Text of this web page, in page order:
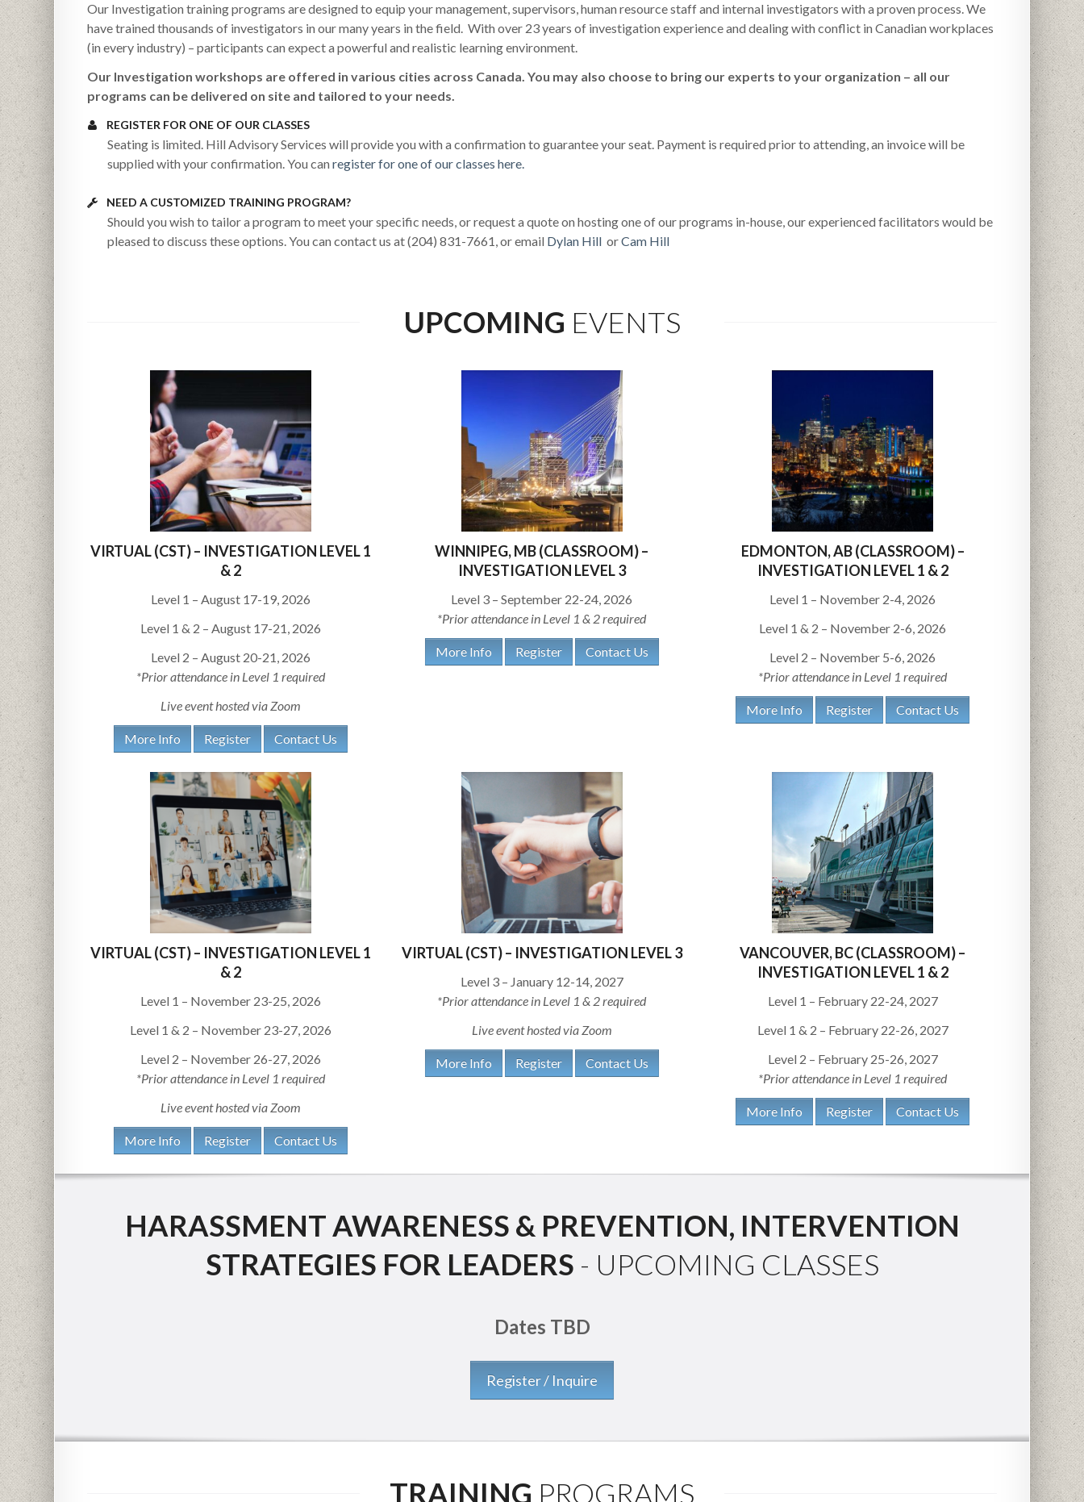
Our Investigation training programs are designed to equip your management, supervisors, human resource staff and internal investigators with a proven process. We
have trained thousands of investigators in our many years in the field. With over 23 years of investigation experience and dealing with conflict in Canadian workplaces
(in every industry) – participants can expect a powerful and realistic learning environment.
Our Investigation workshops are offered in various cities across Canada. You may also choose to bring our experts to your organization – all our
programs can be delivered on site and tailored to your needs.
REGISTER FOR ONE OF OUR CLASSES
Seating is limited. Hill Advisory Services will provide you with a confirmation to guarantee your seat. Payment is required prior to attending, an invoice will be
supplied with your confirmation. You canregister for one of our classes here.
NEED A CUSTOMIZED TRAINING PROGRAM?
Should you wish to tailor a program to meet your specific needs, or request a quote on hosting one of our programs in-house, our experienced facilitators would be
pleased to discuss these options. You can contact us at (204) 831-7661, or email Dylan Hill orCam Hill
UPCOMING EVENTS
VIRTUAL (CST) – INVESTIGATION LEVEL 1
& 2
Level 1 – August 17-19, 2026
Level 1 & 2 – August 17-21, 2026
Level 2 – August 20-21, 2026
*Prior attendance in Level 1 required
Live event hosted via Zoom
More Info Register Contact Us
WINNIPEG, MB (CLASSROOM) –
INVESTIGATION LEVEL 3
Level 3 – September 22-24, 2026
*Prior attendance in Level 1 & 2 required
More Info Register Contact Us
EDMONTON, AB (CLASSROOM) –
INVESTIGATION LEVEL 1 & 2
Level 1 – November 2-4, 2026
Level 1 & 2 – November 2-6, 2026
Level 2 – November 5-6, 2026
*Prior attendance in Level 1 required
More Info Register Contact Us
VIRTUAL (CST) – INVESTIGATION LEVEL 1
& 2
Level 1 – November 23-25, 2026
Level 1 & 2 – November 23-27, 2026
Level 2 – November 26-27, 2026
*Prior attendance in Level 1 required
Live event hosted via Zoom
More Info Register Contact Us
VIRTUAL (CST) – INVESTIGATION LEVEL 3
Level 3 – January 12-14, 2027
*Prior attendance in Level 1 & 2 required
Live event hosted via Zoom
More Info Register Contact Us
VANCOUVER, BC (CLASSROOM) –
INVESTIGATION LEVEL 1 & 2
Level 1 – February 22-24, 2027
Level 1 & 2 – February 22-26, 2027
Level 2 – February 25-26, 2027
*Prior attendance in Level 1 required
More Info Register Contact Us
HARASSMENT AWARENESS & PREVENTION, INTERVENTION
STRATEGIES FOR LEADERS - UPCOMING CLASSES
Dates TBD
Register / Inquire
TRAINING PROGRAMS